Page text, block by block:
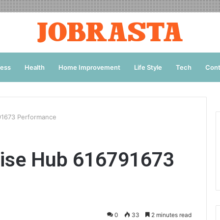
Health Home Improvement Life Style Tech
Performance
Hub 616791673
0 33 2 minutes read